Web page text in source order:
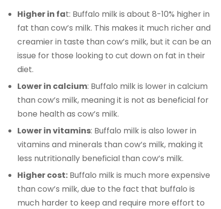
Higher in fat: Buffalo milk is about 8-10% higher in
fat than cow’s milk. This makes it much richer and
creamier in taste than cow’s milk, but it can be an
issue for those looking to cut down on fat in their
diet.
Lower in calcium: Buffalo milk is lower in calcium
than cow’s milk, meaning it is not as beneficial for
bone health as cow’s milk.
Lower in vitamins: Buffalo milk is also lower in
vitamins and minerals than cow’s milk, making it
less nutritionally beneficial than cow’s milk.
Higher cost: Buffalo milk is much more expensive
than cow’s milk, due to the fact that buffalo is
much harder to keep and require more effort to